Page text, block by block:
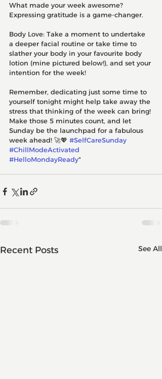
What made your week awesome?
Expressing gratitude is a game-changer.
Body Love: Take a moment to undertake
a deeper facial routine or take time to
slather your body in your favourite body
lotion (mine pictured below!), and set your
intention for the week!
Remember, dedicating just some time to
yourself tonight might help take away the
stress that thinking of the week can bring!
Make those 5 minutes count, and let
Sunday be the launchpad for a fabulous
week ahead! 🚀💖 #SelfCareSunday
#ChillModeActivated
#HelloMondayReady"
Recent Posts See All